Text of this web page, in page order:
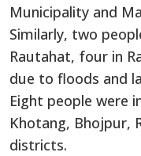
Municipality and
Similarly, two
Rautahat, four in
due to floods and
Eight people were
Khotang, Bhojpur,
districts.